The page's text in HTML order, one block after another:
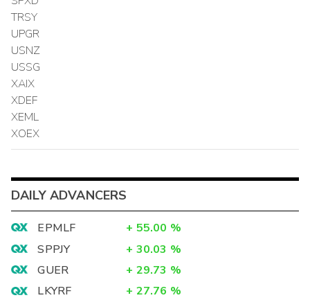
TRSY
UPGR
USNZ
USSG
XAIX
XDEF
XEML
XOEX
DAILY ADVANCERS
EPMLF + 55.00 %
SPPJY
+ 30.03 %
GUER
+ 29.73 %
LKYRF
+ 27.76 %